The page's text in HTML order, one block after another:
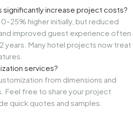
significantly increase project costs?
higher initially, but reduced
improved guest experience often
years. Many hotel projects now treat
services?
from dimensions and
Feel free to share your project
quick quotes and samples.